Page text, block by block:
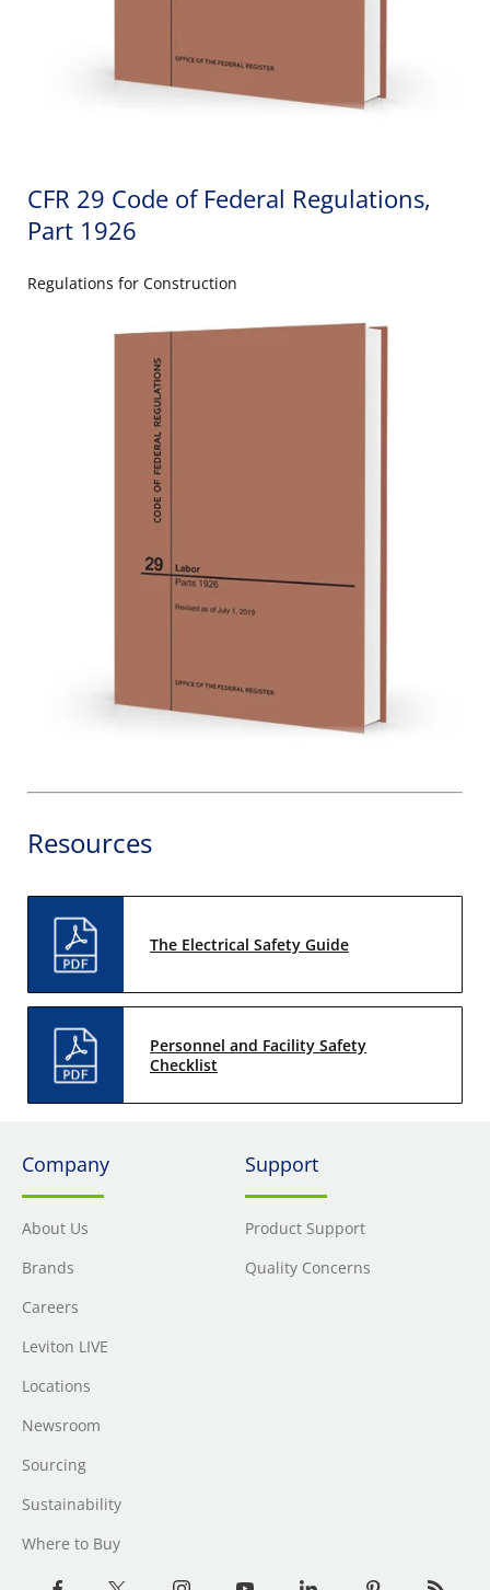
CFR 29 Code of Federal Regulations,
Part 1926
Regulations for Construction
Resources
The Electrical Safety Guide
Personnel and Facility Safety
Checklist
Company
About Us
Brands
Careers
Leviton LIVE
Locations
Newsroom
Sourcing
Sustainability
Where to Buy
Support
Product Support
Quality Concerns